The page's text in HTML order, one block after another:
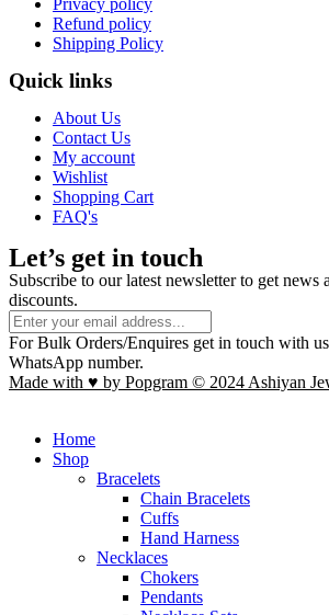
Privacy policy
Refund policy
Shipping Policy
Quick links
About Us
Contact Us
My account
Wishlist
Shopping Cart
FAQ's
Let’s get in touch
Subscribe to our latest newsletter to get news
discounts.
For Bulk Orders/Enquires get in touch with
WhatsApp number.
Made with ♥ by Popgram © 2024 Ashiyan
Home
Shop
Bracelets
Chain Bracelets
Cuffs
Hand Harness
Necklaces
Chokers
Pendants